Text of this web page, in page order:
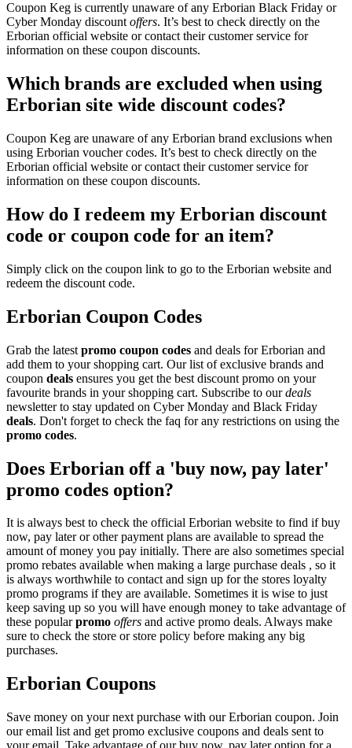
Coupon Keg is currently unaware of any Erborian Black Friday or
Cyber Monday discount offers. It’s best to check directly on the
Erborian official website or contact their customer service for
information on these coupon discounts.
Which brands are excluded when using
Erborian site wide discount codes?
Coupon Keg are unaware of any Erborian brand exclusions when
using Erborian voucher codes. It’s best to check directly on the
Erborian official website or contact their customer service for
information on these coupon discounts.
How do I redeem my Erborian discount
code or coupon code for an item?
Simply click on the coupon link to go to the Erborian website and
redeem the discount code.
Erborian Coupon Codes
Grab the latest promo coupon codes and deals for Erborian and
add them to your shopping cart. Our list of exclusive brands and
coupon deals ensures you get the best discount promo on your
favourite brands in your shopping cart. Subscribe to ourdeals
newsletter to stay updated on Cyber Monday and Black Friday
deals. Don't forget to check the faq for any restrictions on using the
promo codes.
Does Erborian off a 'buy now, pay later'
promo codes option?
It is always best to check the official Erborian website to find if buy
now, pay later or other payment plans are available to spread the
amount of money you pay initially. There are also sometimes special
promo rebates available when making a large purchase deals , so it
is always worthwhile to contact and sign up for the stores loyalty
promo programs if they are available. Sometimes it is wise to just
keep saving up so you will have enough money to take advantage of
these popularpromo offers and active promo deals. Always make
sure to check the store or store policy before making any big
purchases.
Erborian Coupons
Save money on your next purchase with our Erborian coupon. Join
our email list and get promo exclusive coupons and deals sent to